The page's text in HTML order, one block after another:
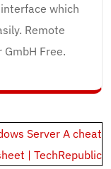
which
Remote
Free.
Server A cheat
| TechRepublic